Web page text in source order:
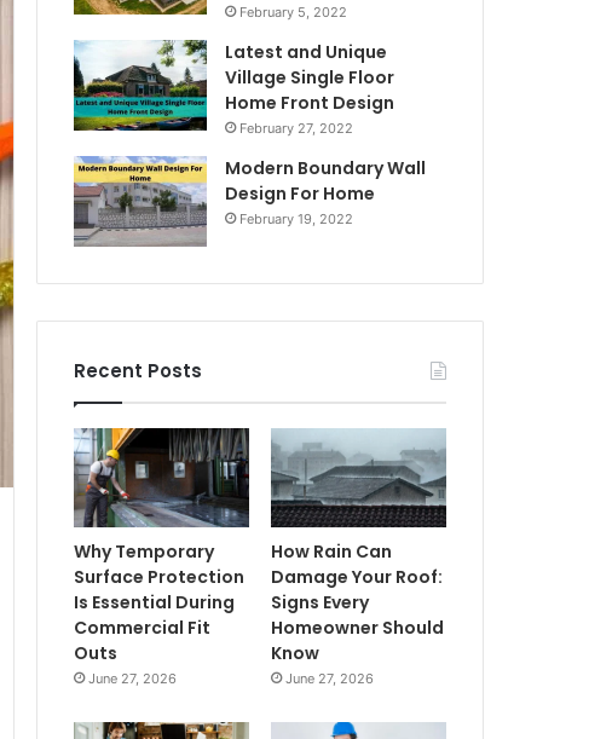
February 5, 2022
Latest and Unique
Village Single Floor
Home Front Design
February 27, 2022
Modern Boundary Wall
Design For Home
February 19, 2022
Recent Posts
Why Temporary
Surface Protection
Is Essential During
Commercial Fit
Outs
June 27, 2026
How Rain Can
Damage Your Roof:
Signs Every
Homeowner Should
Know
June 27, 2026